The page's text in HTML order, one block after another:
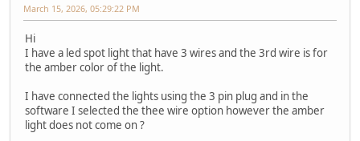
March 15, 2026, 05:29:22 PM
Hi
I have a led spot light that have 3 wires and the 3rd wire is for
the amber color of the light.
I have connected the lights using the 3 pin plug and in the
software I selected the thee wire option however the amber
light does not come on ?